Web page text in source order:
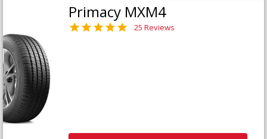
Primacy MXM4
25 Reviews